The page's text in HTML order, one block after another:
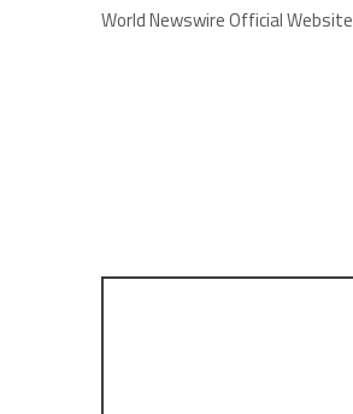
World Newswire Official Website